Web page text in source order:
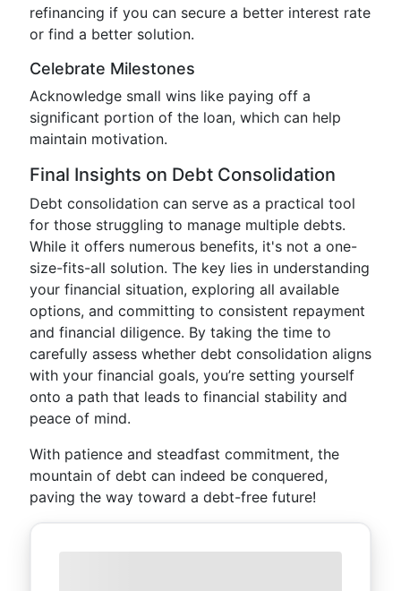
refinancing if you can secure a better interest rate
or find a better solution.
Celebrate Milestones
Acknowledge small wins like paying off a
significant portion of the loan, which can help
maintain motivation.
Final Insights on Debt Consolidation
Debt consolidation can serve as a practical tool
for those struggling to manage multiple debts.
While it offers numerous benefits, it's not a one-
size-fits-all solution. The key lies in understanding
your financial situation, exploring all available
options, and committing to consistent repayment
and financial diligence. By taking the time to
carefully assess whether debt consolidation aligns
with your financial goals, you’re setting yourself
onto a path that leads to financial stability and
peace of mind.
With patience and steadfast commitment, the
mountain of debt can indeed be conquered,
paving the way toward a debt-free future!